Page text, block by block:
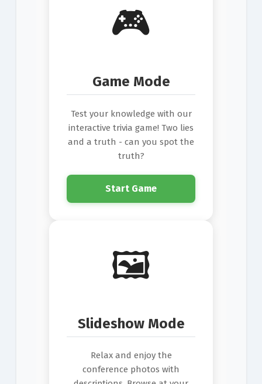
🎮
Game Mode
Test your knowledge with our
interactive trivia game! Two lies
and a truth - can you spot the
truth?
Start Game
🖼️
Slideshow Mode
Relax and enjoy the
conference photos with